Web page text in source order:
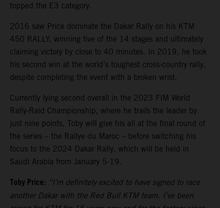
topped the E3 category.
2016 saw Price dominate the Dakar Rally on his KTM
450 RALLY, winning five of the 14 stages and ultimately
claiming victory by close to 40 minutes. In 2019, he took
his second win at the world’s toughest cross-country rally,
despite completing the event with a broken wrist.
Currently lying second overall in the 2023 FIM World
Rally-Raid Championship, where he trails the leader by
just nine points, Toby will give his all at the final round of
the series – the Rallye du Maroc – before switching his
focus to the 2024 Dakar Rally, which will be held in
Saudi Arabia from January 5-19.
Toby Price: “I’m definitely excited to have signed to race
another Dakar with the Red Bull KTM team. I’ve been